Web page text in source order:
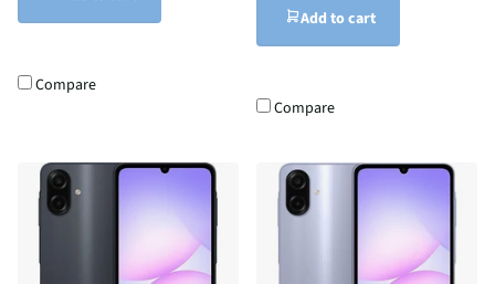
Compare
Add to cart
Compare